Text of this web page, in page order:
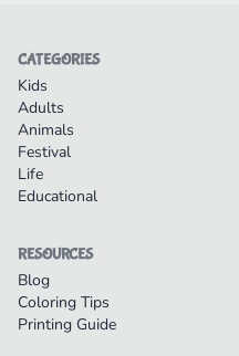
CATEGORIES
Kids
Adults
Animals
Festival
Life
Educational
RESOURCES
Blog
Coloring Tips
Printing Guide